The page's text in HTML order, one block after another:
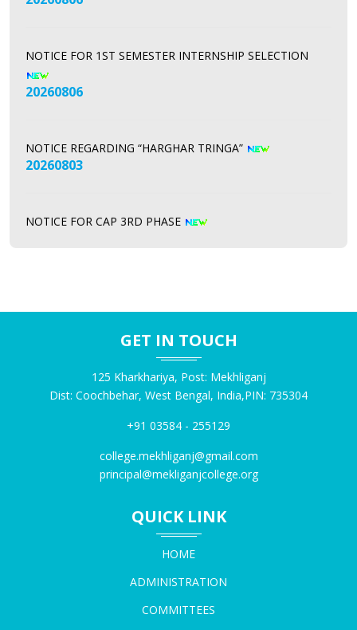
20260806
20260803
20260731
NOTICE FOR NSS REGISTRATION 28.07.2026
20260728
NOTICE FOR SEC EXAMINATION ON 25.07.2026
NOTICE FOR NEP AMENDMENT BY CBPBU
GET IN TOUCH
125 Kharkhariya, Post: Mekhliganj
Dist: Coochbehar, West Bengal, India,PIN: 735304
+91 03584 - 255129
college.mekhliganj@gmail.com
principal@mekliganjcollege.org
QUICK LINK
HOME
ADMINISTRATION
COMMITTEES